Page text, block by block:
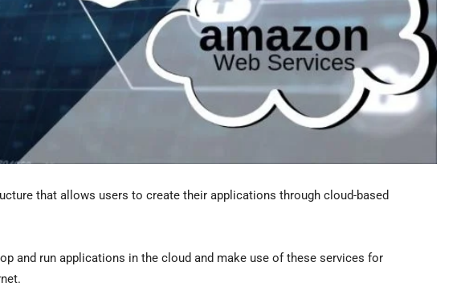
that allows users to create their applications through cloud-based
and run applications in the cloud and make use of these services for